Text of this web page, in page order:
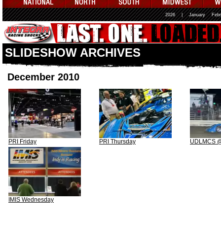
2026 January
SLIDESHOW ARCHIVES
December 2010
PRI Friday PRI Thursday UDLMCS
IMIS Wednesday